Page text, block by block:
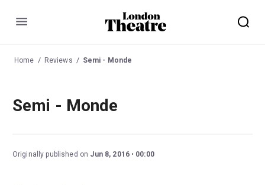
Menu
Home Reviews Semi - Monde
Semi - Monde
Originally published on Jun 8, 2016 00:00